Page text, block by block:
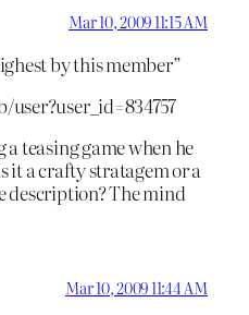
Mar 10, 2009 11:15 AM
by this member”
a teasing game when he
it a crafty stratagem or a
description? The mind
Mar 10, 2009 11:44 AM